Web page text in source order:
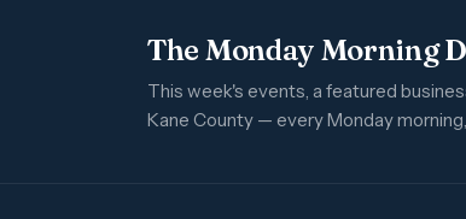
The Monday Morning
This week's events, a featured
Kane County — every Monday